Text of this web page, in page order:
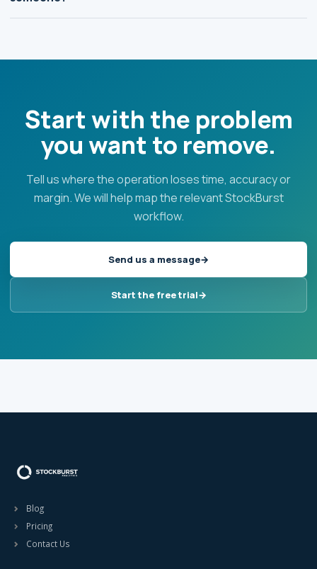
Start with the problem
you want to remove.
Tell us where the operation loses time, accuracy or
margin. We will help map the relevant StockBurst
workflow.
Send us a message
Start the free trial
Blog
Pricing
Contact Us